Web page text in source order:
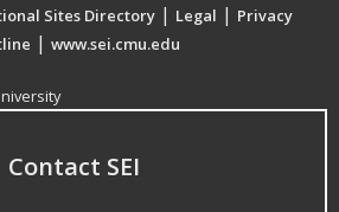
Sites Directory | Legal | Privacy
| www.sei.cmu.edu
Contact SEI